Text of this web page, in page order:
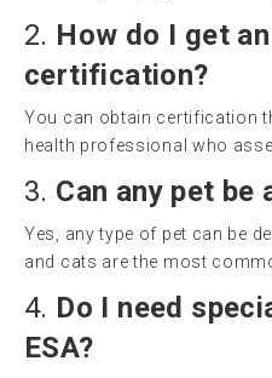
2. How do I get
certification?
You can obtain certification
health professional who
3. Can any pet be
Yes, any type of pet can be
and cats are the most
4. Do I need
ESA?